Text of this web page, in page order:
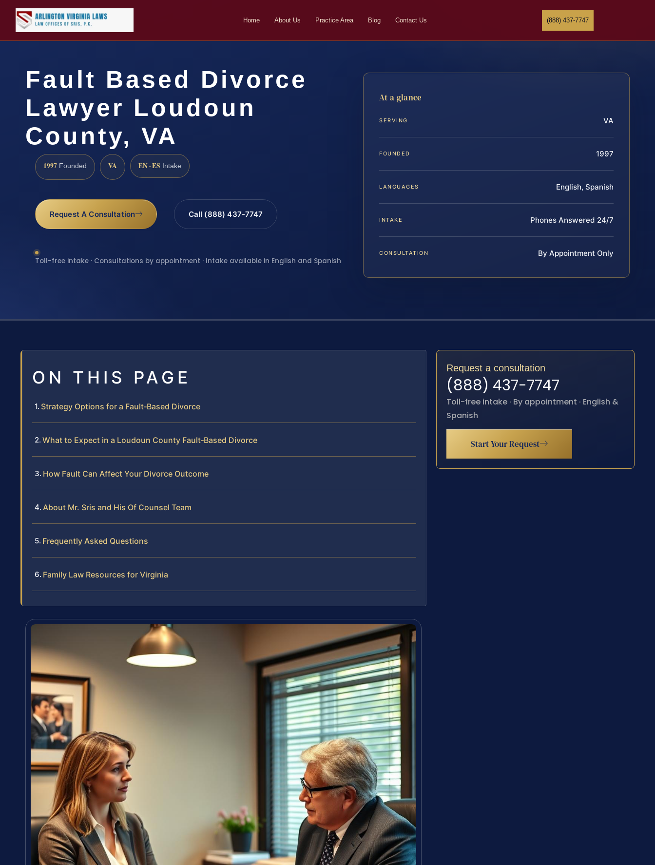
Home About Us Practice Area Blog Contact Us (888) 437-7747
Fault Based Divorce
Lawyer Loudoun
County, VA
1997 Founded VA EN · ES Intake
Request A Consultation Call (888) 437-7747
Toll-free intake · Consultations by appointment · Intake available in English and Spanish
At a glance
SERVING VA
FOUNDED 1997
LANGUAGES English, Spanish
INTAKE Phones Answered 24/7
CONSULTATION By Appointment Only
ON THIS PAGE
Strategy Options for a Fault‑Based Divorce
What to Expect in a Loudoun County Fault‑Based Divorce
How Fault Can Affect Your Divorce Outcome
About Mr. Sris and His Of Counsel Team
Frequently Asked Questions
Family Law Resources for Virginia
Request a consultation
(888) 437-7747
Toll-free intake · By appointment · English &
Spanish
Start Your Request